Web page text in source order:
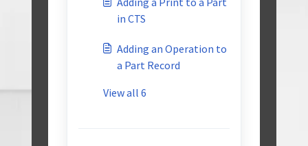
in CTS
Adding an Operation to
a Part Record
View all 6